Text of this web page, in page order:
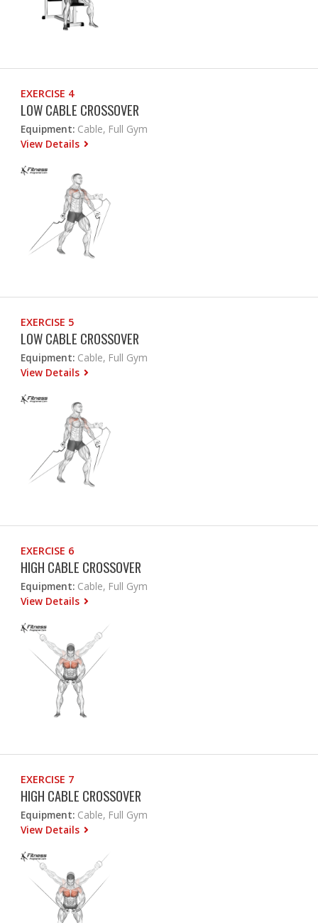
EXERCISE 4
LOW CABLE CROSSOVER
Equipment: Cable, Full Gym
View Details
EXERCISE 5
LOW CABLE CROSSOVER
Equipment: Cable, Full Gym
View Details
EXERCISE 6
HIGH CABLE CROSSOVER
Equipment: Cable, Full Gym
View Details
EXERCISE 7
HIGH CABLE CROSSOVER
Equipment: Cable, Full Gym
View Details